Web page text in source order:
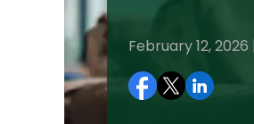
February 12,